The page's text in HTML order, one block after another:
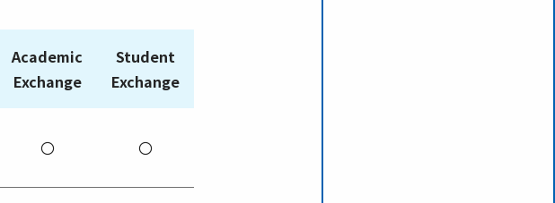
Academic
Exchange
Student
Exchange
〇 〇